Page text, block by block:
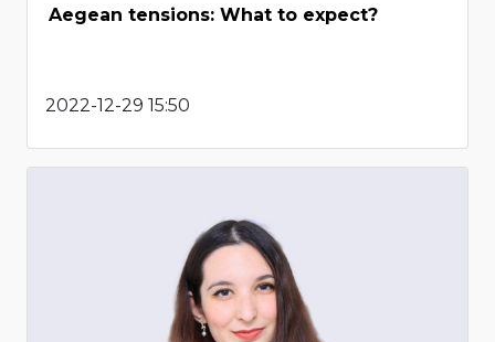
Aegean tensions: What to expect?
2022-12-29 15:50